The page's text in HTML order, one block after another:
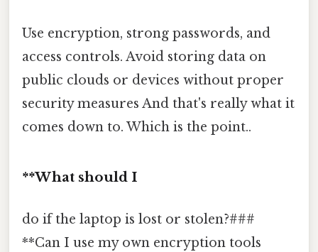
Use encryption, strong passwords, and
access controls. Avoid storing data on
public clouds or devices without proper
security measures And that's really what it
comes down to. Which is the point..
**What should I
do if the laptop is lost or stolen?###
**Can I use my own encryption tools